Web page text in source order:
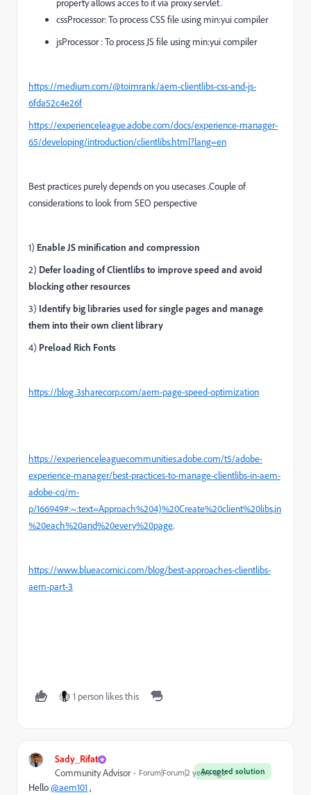
property allows acces to it via proxy servlet.
cssProcessor:To process CSS file using min:yui compiler
jsProcessor:To process JS file using min:yui compiler
https://medium.com/@toimrank/aem-clientlibs-css-and-js-
6fda52c4e26f
https://experienceleague.adobe.com/docs/experience-manager-
65/developing/introduction/clientlibs.html?lang=en
Best practices purely depends on you usecases .Couple of
considerations to look from SEO perspective
1) Enable JS minification and compression
2) Defer loading of Clientlibs to improve speed and avoid
blocking other resources
3) Identify big libraries used for single pages and manage
them into their own client library
4) Preload Rich Fonts
https://blog.3sharecorp.com/aem-page-speed-optimization
https://experienceleaguecommunities.adobe.com/t5/adobe-
experience-manager/best-practices-to-manage-clientlibs-in-aem-
adobe-cq/m-
p/166949#:~:text=Approach%204)%20Create%20client%20libs,in
%20each%20and%20every%20page.
https://www.blueacornici.com/blog/best-approaches-clientlibs-
aem-part-3
1 person likes this
Sady_Rifat
Accepted solution
Community Advisor Forum|Forum|2 years ago
Hello@aem101,